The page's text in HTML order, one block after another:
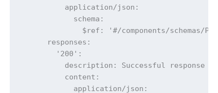
          application/json:
            schema:
$ref: '#/components/schemas/
      responses:
        '200':
          description: Successful response
          content:
            application/json: